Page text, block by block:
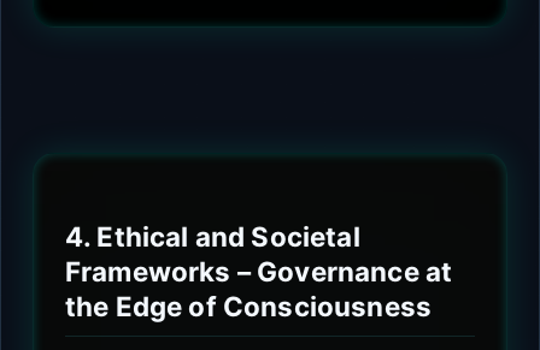
4. Ethical and Societal
Frameworks – Governance at
the Edge of Consciousness